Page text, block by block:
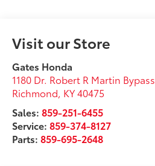
Visit our Store
Gates Honda
1180 Dr. Robert R Martin Bypass
Richmond, KY40475
Sales:859-251-6455
Service:859-374-8127
Parts:859-695-2648